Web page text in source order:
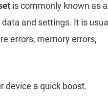
is commonly known as a
and settings. It is
errors, memory errors,
device a quick boost.